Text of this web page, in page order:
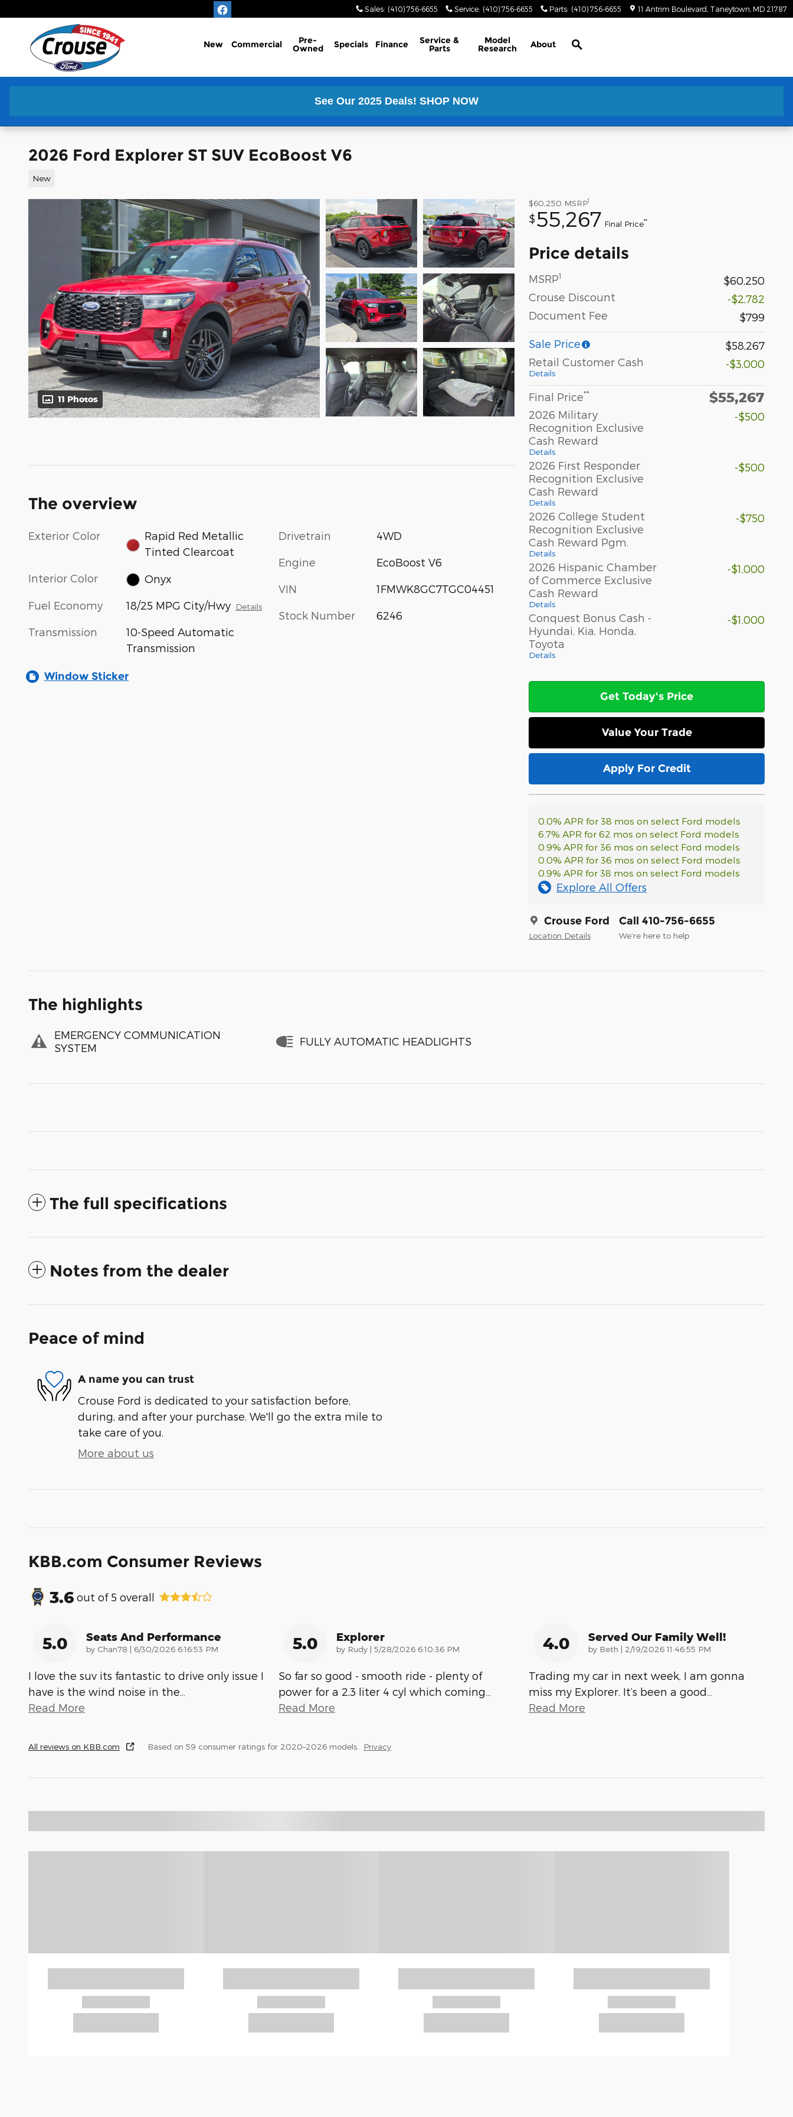
Sales: (410) 756-6655 Service: (410) 756-6655 Parts: (410) 756-6655 11 Antrim Boulevard Taneytown MD 21787
New Commercial Pre-
Owned Specials Finance Service &
Parts
Model
Research About
Search
See Our 2025 Deals! SHOP NOW
2026 Ford Explorer ST SUV EcoBoost V6
New
11 Photos
$60,250 MSRP1
$55,267 Final Price**
Price details
MSRP1
$60,250
Crouse Discount
-$2,782
Document Fee
$799
Sale Price
$58,267
Retail Customer Cash
Details
-$3,000
Final Price** $55,267
2026 Military
Recognition Exclusive
Cash Reward
Details
-$500
2026 First Responder
Recognition Exclusive
Cash Reward
Details
-$500
2026 College Student
Recognition Exclusive
Cash Reward Pgm.
Details
-$750
2026 Hispanic Chamber
of Commerce Exclusive
Cash Reward
Details
-$1,000
Conquest Bonus Cash -
Hyundai, Kia, Honda,
Toyota
Details
-$1,000
Get Today's Price
Value Your Trade
Apply For Credit
0.0% APR for 38 mos on select Ford models
6.7% APR for 62 mos on select Ford models
0.9% APR for 36 mos on select Ford models
0.0% APR for 36 mos on select Ford models
0.9% APR for 38 mos on select Ford models
Explore All Offers
Crouse Ford
Location Details
Call 410-756-6655
We’re here to help
The overview
Exterior Color
Rapid Red Metallic
Tinted Clearcoat
Interior Color Onyx
Fuel Economy 18/25 MPG City/Hwy Details
Transmission
10-Speed Automatic
Transmission
Drivetrain 4WD
Engine EcoBoost V6
VIN 1FMWK8GC7TGC04451
Stock Number 6246
Window Sticker
The highlights
EMERGENCY COMMUNICATION
SYSTEM
FULLY AUTOMATIC HEADLIGHTS
The full specifications
Notes from the dealer
Peace of mind
A name you can trust
Crouse Ford is dedicated to your satisfaction before,
during, and after your purchase. We'll go the extra mile to
take care of you.
More about us
KBB.com Consumer Reviews
3.6 out of 5 overall
5.0 Seats And Performance
by Chan78 | on
6/30/2026 6:16:53 PM
I love the suv its fantastic to drive only issue I
have is the wind noise in the
Read More
5.0 Explorer
by Rudy | on
5/28/2026 6:10:36 PM
So far so good - smooth ride - plenty of
power for a 2.3 liter 4 cyl which coming
Read More
4.0 Served Our Family Well!
by Beth | on
2/19/2026 11:46:55 PM
Trading my car in next week, I am gonna
miss my Explorer. It’s been a good
Read More
All reviews on KBB.com Based on 59 consumer ratings for 2020–2026 models. Privacy